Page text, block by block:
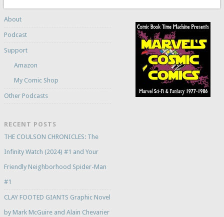
About
Podcast
Support
Amazon
My Comic Shop
Other Podcasts
RECENT POSTS
THE COULSON CHRONICLES: The
Infinity Watch (2024) #1 and Your
Friendly Neighborhood Spider-Man
#1
CLAY FOOTED GIANTS Graphic Novel
by Mark McGuire and Alain Chevarier